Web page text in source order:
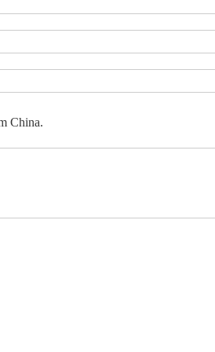
China.